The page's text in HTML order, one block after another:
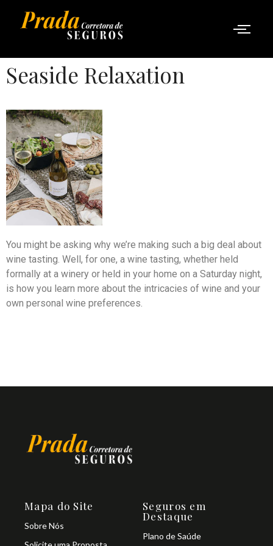
Seaside Relaxation
You might be asking why we’re making such a big deal about
wine tasting. Well, for one, a wine tasting, whether held
formally at a winery or held in your home on a Saturday night,
is how you learn more about the intricacies of wine and your
own personal wine preferences.
Mapa do Site
Sobre Nós
Seguros em
Destaque
Plano de Saúde